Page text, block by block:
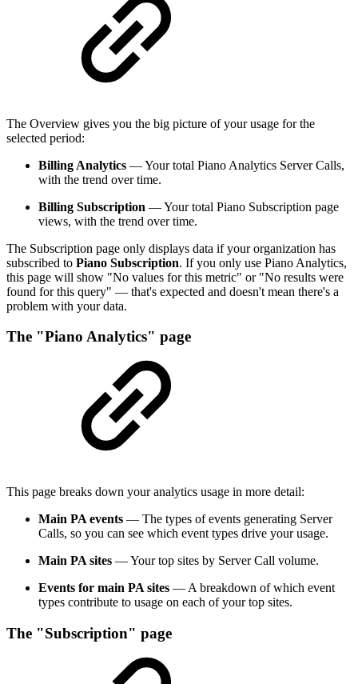
The Overview gives you the big picture of your usage for the
selected period:
Billing Analytics — Your total Piano Analytics Server Calls,
with the trend over time.
Billing Subscription — Your total Piano Subscription page
views, with the trend over time.
The Subscription page only displays data if your organization has
subscribed to Piano Subscription. If you only use Piano Analytics,
this page will show "No values for this metric" or "No results were
found for this query" — that's expected and doesn't mean there's a
problem with your data.
The "Piano Analytics" page
This page breaks down your analytics usage in more detail:
Main PA events — The types of events generating Server
Calls, so you can see which event types drive your usage.
Main PA sites — Your top sites by Server Call volume.
Events for main PA sites — A breakdown of which event
types contribute to usage on each of your top sites.
The "Subscription" page